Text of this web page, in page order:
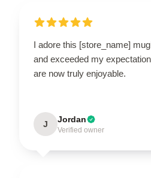
I adore this [store_name]
and exceeded my
are now truly enjoyable.
J Jordan
Verified owner